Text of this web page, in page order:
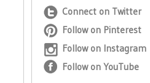
Connect on Twitter
Follow on Pinterest
Follow on Instagram
Follow on YouTube